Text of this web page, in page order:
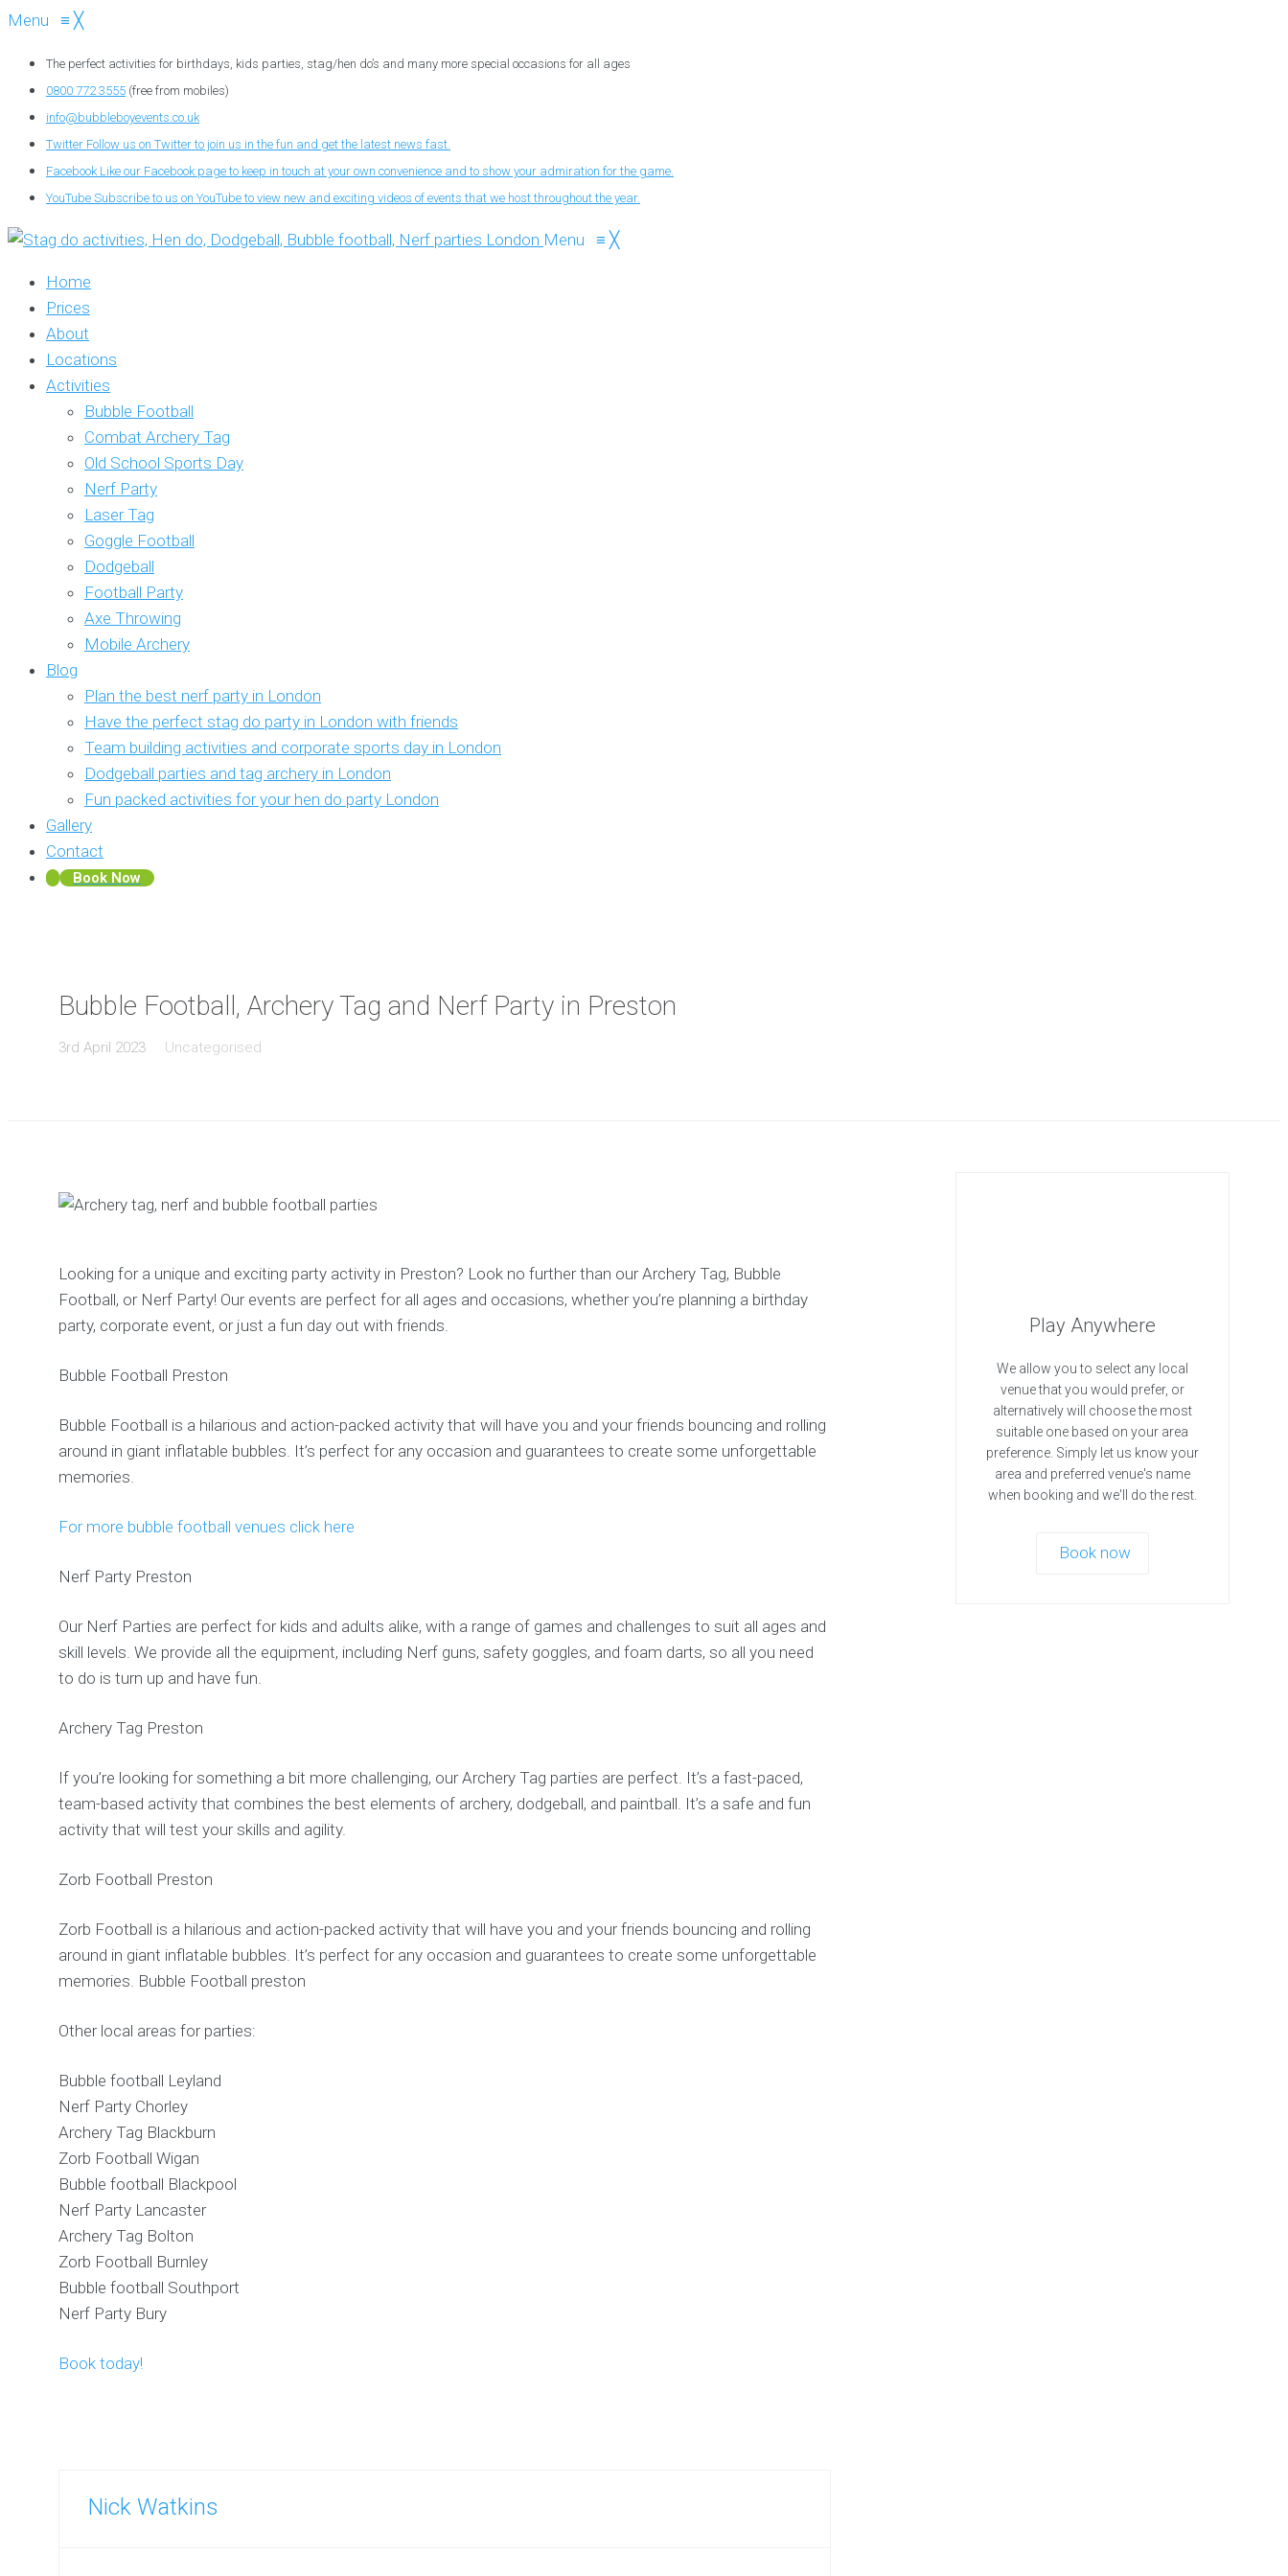
Menu ≡ ╳
The perfect activities for birthdays, kids parties, stag/hen do’s and many more special occasions for all ages
0800 772 3555 (free from mobiles)
info@bubbleboyevents.co.uk
Twitter Follow us on Twitter to join us in the fun and get the latest news fast.
Facebook Like our Facebook page to keep in touch at your own convenience and to show your admiration for the game.
YouTube Subscribe to us on YouTube to view new and exciting videos of events that we host throughout the year.
Menu ≡ ╳
Home
Prices
About
Locations
Activities
Bubble Football
Combat Archery Tag
Old School Sports Day
Nerf Party
Laser Tag
Goggle Football
Dodgeball
Football Party
Axe Throwing
Mobile Archery
Blog
Plan the best nerf party in London
Have the perfect stag do party in London with friends
Team building activities and corporate sports day in London
Dodgeball parties and tag archery in London
Fun packed activities for your hen do party London
Gallery
Contact
Book Now
Bubble Football, Archery Tag and Nerf Party in Preston
3rd April 2023 Uncategorised
Looking for a unique and exciting party activity in Preston? Look no further than our Archery Tag, Bubble
Football, or Nerf Party! Our events are perfect for all ages and occasions, whether you’re planning a birthday
party, corporate event, or just a fun day out with friends.
Bubble Football Preston
Bubble Football is a hilarious and action-packed activity that will have you and your friends bouncing and rolling
around in giant inflatable bubbles. It’s perfect for any occasion and guarantees to create some unforgettable
memories.
For more bubble football venues click here
Nerf Party Preston
Our Nerf Parties are perfect for kids and adults alike, with a range of games and challenges to suit all ages and
skill levels. We provide all the equipment, including Nerf guns, safety goggles, and foam darts, so all you need
to do is turn up and have fun.
Archery Tag Preston
If you’re looking for something a bit more challenging, our Archery Tag parties are perfect. It’s a fast-paced,
team-based activity that combines the best elements of archery, dodgeball, and paintball. It’s a safe and fun
activity that will test your skills and agility.
Zorb Football Preston
Zorb Football is a hilarious and action-packed activity that will have you and your friends bouncing and rolling
around in giant inflatable bubbles. It’s perfect for any occasion and guarantees to create some unforgettable
memories. Bubble Football preston
Other local areas for parties:
Bubble football Leyland
Nerf Party Chorley
Archery Tag Blackburn
Zorb Football Wigan
Bubble football Blackpool
Nerf Party Lancaster
Archery Tag Bolton
Zorb Football Burnley
Bubble football Southport
Nerf Party Bury
Book today!
Nick Watkins
Play Anywhere
We allow you to select any local
venue that you would prefer, or
alternatively will choose the most
suitable one based on your area
preference. Simply let us know your
area and preferred venue's name
when booking and we'll do the rest.
Book now